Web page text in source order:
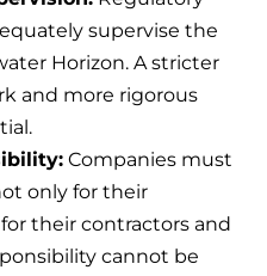
supervise the
Horizon. A stricter
and more rigorous
Companies must
only for their
their contractors and
cannot be